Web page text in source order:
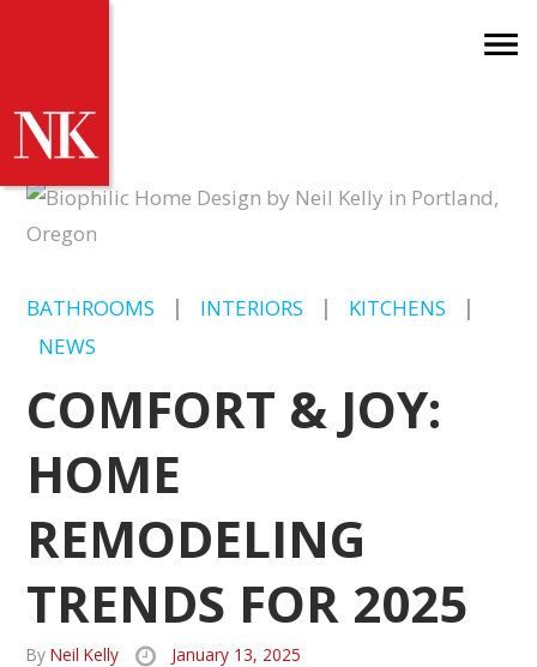
BATHROOMS | INTERIORS | KITCHENS
|
NEWS
COMFORT & JOY:
HOME
REMODELING
TRENDS FOR 2025
ByNeil Kelly January 13, 2025